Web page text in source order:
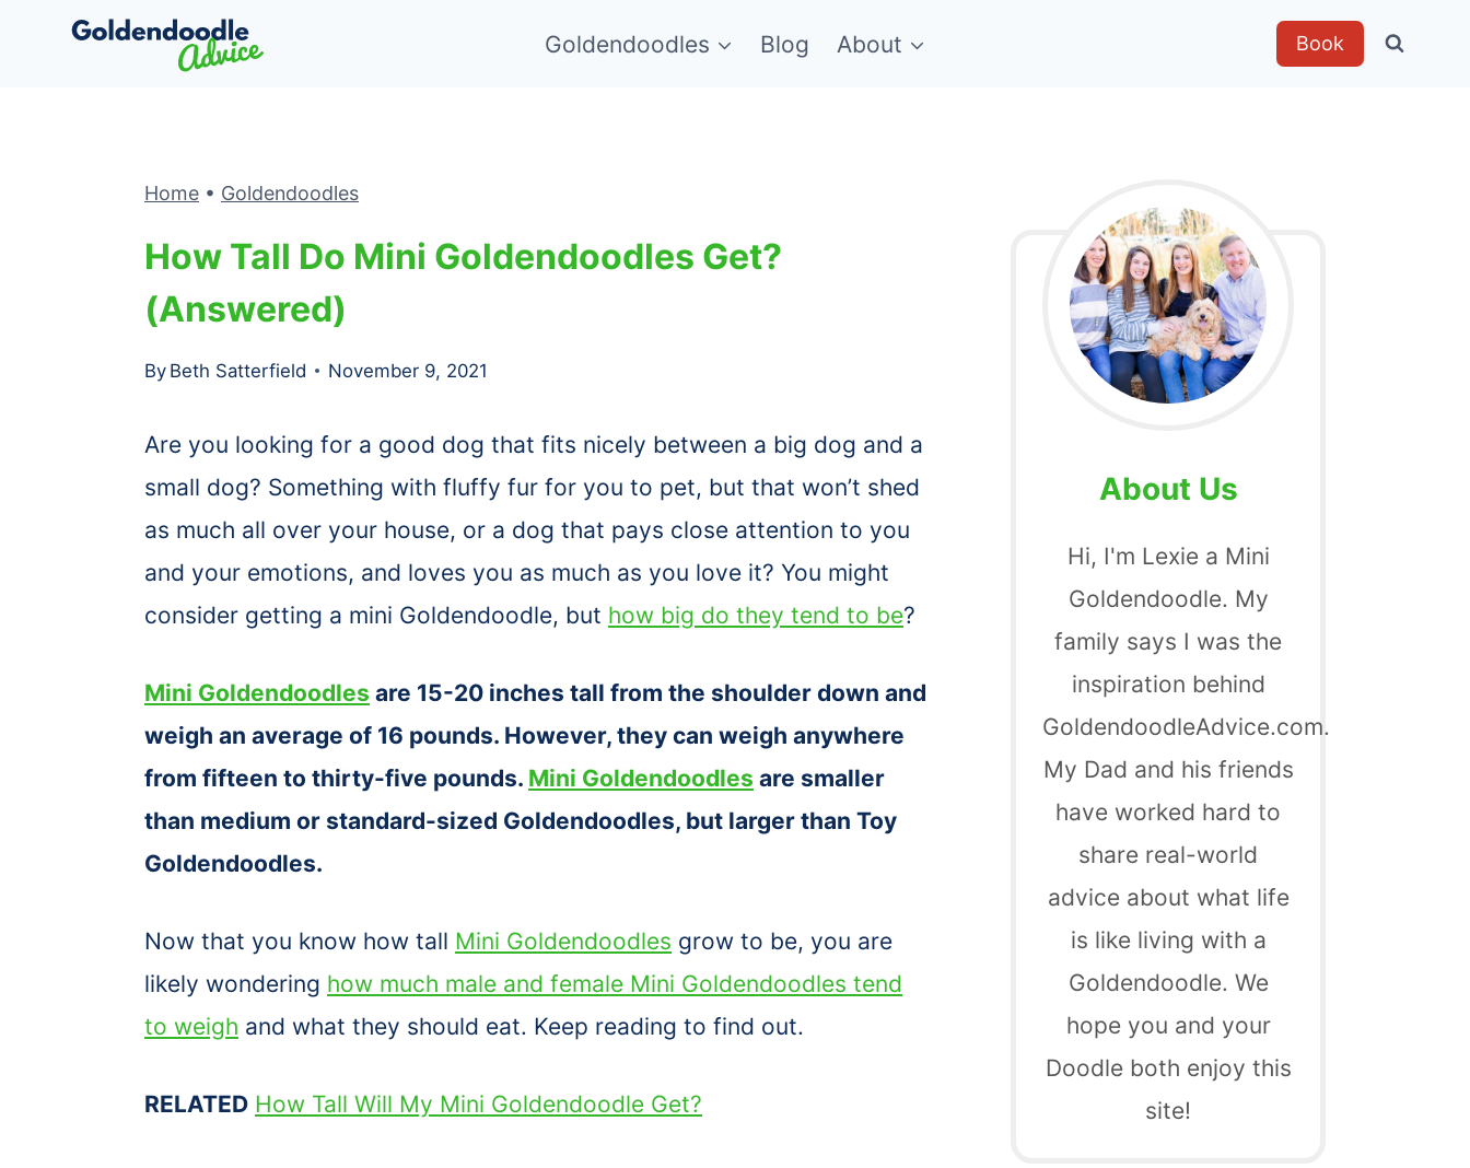
Goldendoodles Blog About Book
Home • Goldendoodles
How Tall Do Mini Goldendoodles Get?
(Answered)
By Beth Satterfield November 9, 2021
Are you looking for a good dog that fits nicely between a big dog and a
small dog? Something with fluffy fur for you to pet, but that won’t shed
as much all over your house, or a dog that pays close attention to you
and your emotions, and loves you as much as you love it? You might
consider getting a mini Goldendoodle, but how big do they tend to be?
Mini Goldendoodles are 15-20 inches tall from the shoulder down and
weigh an average of 16 pounds. However, they can weigh anywhere
from fifteen to thirty-five pounds. Mini Goldendoodles are smaller
than medium or standard-sized Goldendoodles, but larger than Toy
Goldendoodles.
Now that you know how tall Mini Goldendoodles grow to be, you are
likely wondering how much male and female Mini Goldendoodles tend
to weigh and what they should eat. Keep reading to find out.
RELATED How Tall Will My Mini Goldendoodle Get?
About Us
Hi, I'm Lexie a Mini
Goldendoodle. My
family says I was the
inspiration behind
GoldendoodleAdvice.com.
My Dad and his friends
have worked hard to
share real-world
advice about what life
is like living with a
Goldendoodle. We
hope you and your
Doodle both enjoy this
site!